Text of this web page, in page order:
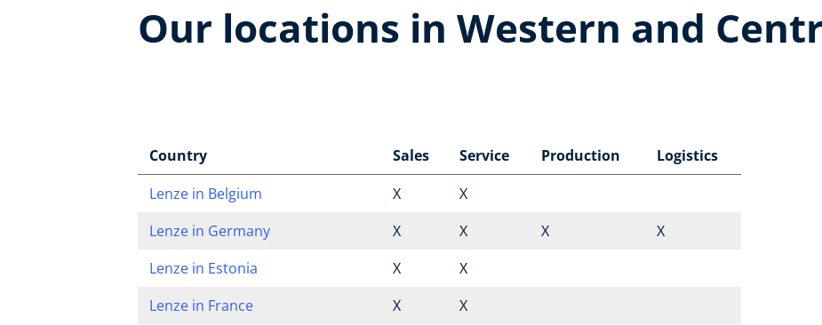
Our locations in Western and
Country Sales Service Production
Logistics
Lenze in Belgium
X
X
Lenze in Germany
X X X
X
Lenze in Estonia
X
X
Lenze in France
X
X